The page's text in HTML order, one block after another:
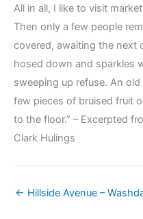
All in all, I like to visit
Then only a few people
covered, awaiting the next
hosed down and sparkles
sweeping up refuse. An
few pieces of bruised fruit
to the floor.” – Excerpted
Clark Hulings
← Hillside Avenue –